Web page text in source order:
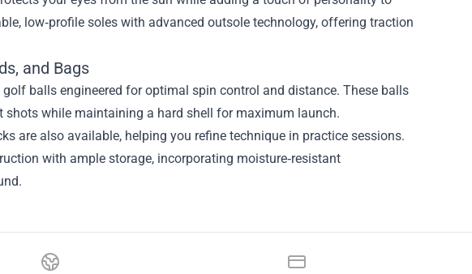
low‑profile soles with advanced outsole technology, offering traction
and Bags
balls engineered for optimal spin control and distance. These balls
while maintaining a hard shell for maximum launch.
are also available, helping you refine technique in practice sessions.
with ample storage, incorporating moisture‑resistant